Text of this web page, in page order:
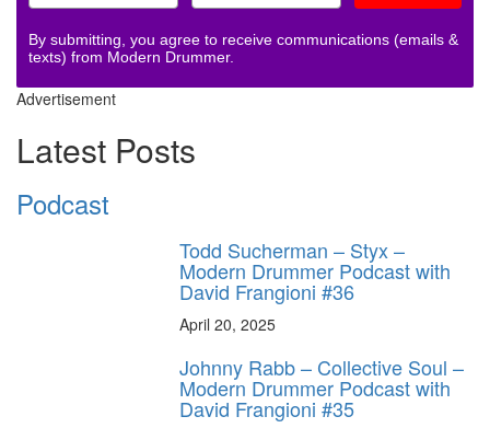
By submitting, you agree to receive communications (emails &
texts) from Modern Drummer.
Advertisement
Latest Posts
Podcast
Todd Sucherman – Styx –
Modern Drummer Podcast with
David Frangioni #36
April 20, 2025
Johnny Rabb – Collective Soul –
Modern Drummer Podcast with
David Frangioni #35